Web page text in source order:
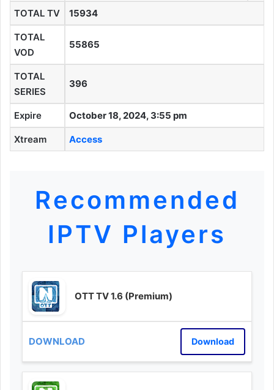
TOTAL TV 15934
TOTAL
VOD
55865
TOTAL
SERIES
396
Expire October 18, 2024, 3:55 pm
Xtream Access
Recommended
IPTV Players
OTT TV 1.6 (Premium)
Download